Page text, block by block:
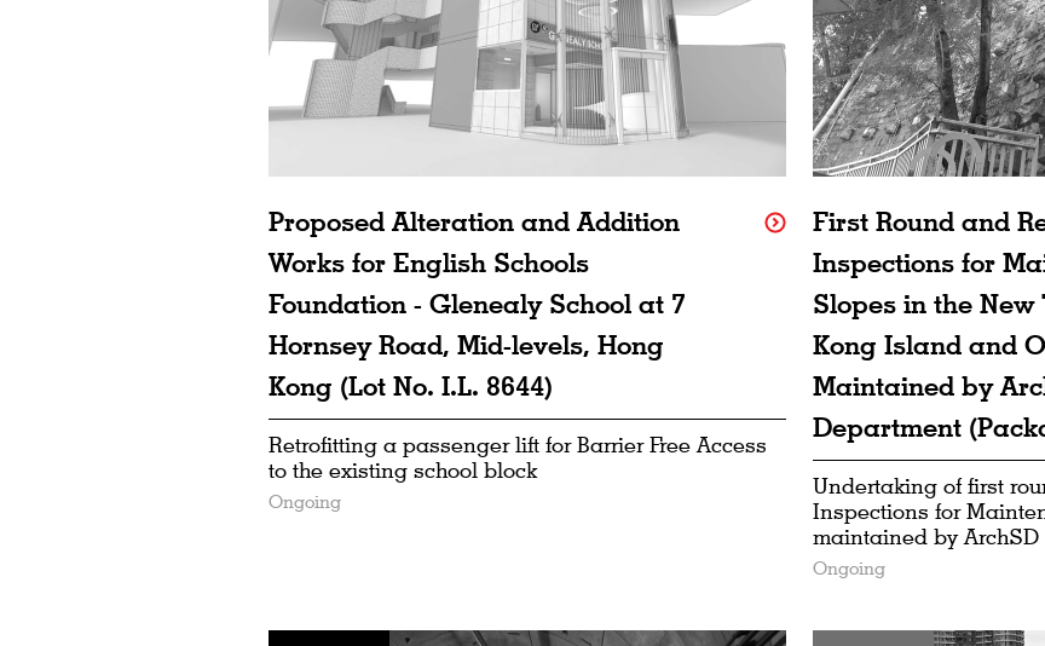
Proposed Alteration and Addition
Works for English Schools
Foundation - Glenealy School at 7
Hornsey Road, Mid-levels, Hong
Kong (Lot No. I.L. 8644)
Retrofitting a passenger lift for Barrier Free Access
to the existing school block
Ongoing
First Round and
Inspections for
Slopes in the
Kong Island and
Maintained by
Department
Undertaking of first
Inspections for
maintained by ArchSD
Ongoing